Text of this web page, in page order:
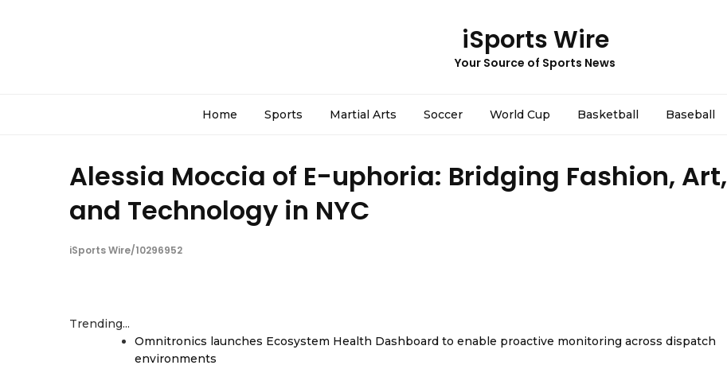
iSports Wire
Your Source of Sports News
Home Sports Martial Arts Soccer World Cup Basketball Baseball
Alessia Moccia of E-uphoria: Bridging Fashion, Art,
and Technology in NYC
iSports Wire/10296952
Trending...
Omnitronics launches Ecosystem Health Dashboard to enable proactive monitoring across dispatch
environments